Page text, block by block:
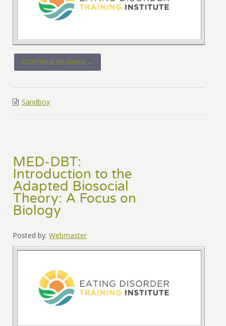
CONTINUE READING →
Sandbox
MED-DBT:
Introduction to the
Adapted Biosocial
Theory: A Focus on
Biology
Posted by: Webmaster